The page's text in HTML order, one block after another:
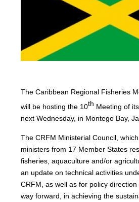
The Caribbean Regional Fisheries
will be hosting the 10th Meeting of
next Wednesday, in Montego Bay,
The CRFM Ministerial Council,
ministers from 17 Member States
fisheries, aquaculture and/or
an update on technical activities
CRFM, as well as for policy
way forward, in achieving the